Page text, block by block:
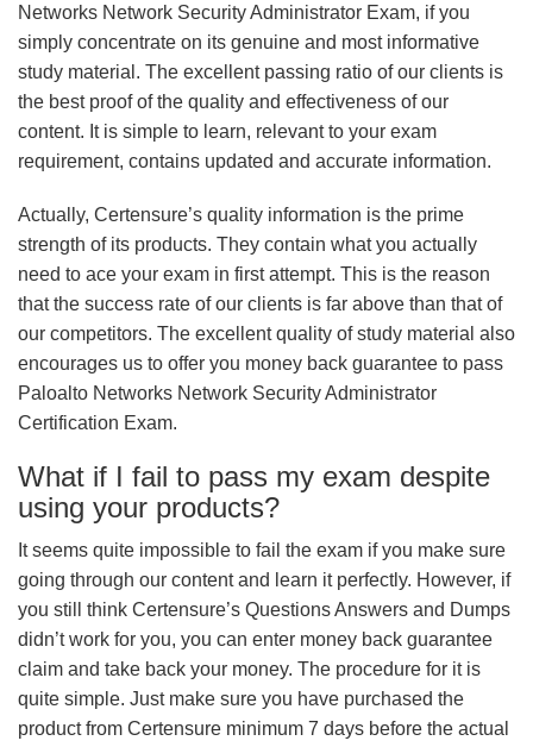
Networks Network Security Administrator Exam, if you
simply concentrate on its genuine and most informative
study material. The excellent passing ratio of our clients is
the best proof of the quality and effectiveness of our
content. It is simple to learn, relevant to your exam
requirement, contains updated and accurate information.
Actually, Certensure’s quality information is the prime
strength of its products. They contain what you actually
need to ace your exam in first attempt. This is the reason
that the success rate of our clients is far above than that of
our competitors. The excellent quality of study material also
encourages us to offer you money back guarantee to pass
Paloalto Networks Network Security Administrator
Certification Exam.
What if I fail to pass my exam despite
using your products?
It seems quite impossible to fail the exam if you make sure
going through our content and learn it perfectly. However, if
you still think Certensure’s Questions Answers and Dumps
didn’t work for you, you can enter money back guarantee
claim and take back your money. The procedure for it is
quite simple. Just make sure you have purchased the
product from Certensure minimum 7 days before the actual